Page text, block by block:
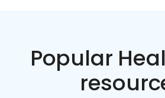
Popular